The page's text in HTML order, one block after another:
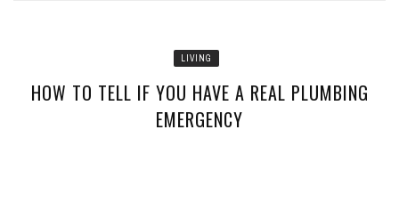
LIVING
HOW TO TELL IF YOU HAVE A REAL PLUMBING
EMERGENCY